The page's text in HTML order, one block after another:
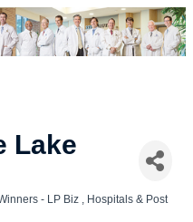
Lake
- LP Biz
Hospitals & Post